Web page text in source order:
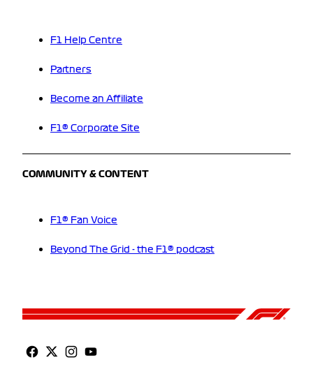
F1 Help Centre
Partners
Become an Affiliate
F1® Corporate Site
COMMUNITY & CONTENT
F1® Fan Voice
Beyond The Grid - the F1® podcast